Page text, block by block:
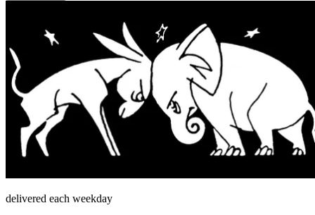
delivered each weekday